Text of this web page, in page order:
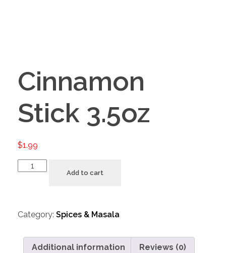
Cinnamon
Stick 3.5oz
$1.99
Add to cart
Category: Spices & Masala
Additional information Reviews (0)